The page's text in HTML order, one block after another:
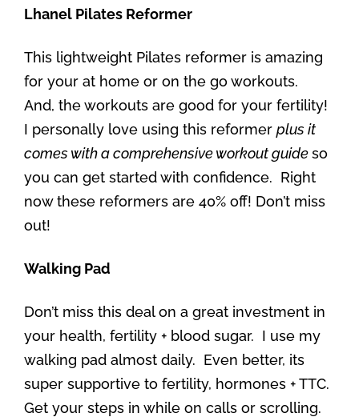
Lhanel Pilates Reformer
This lightweight Pilates reformer is amazing
for your at home or on the go workouts.
And, the workouts are good for your fertility!
I personally love using this reformer plus it
comes with a comprehensive workout guideso
you can get started with confidence. Right
now these reformers are 40% off! Don’t miss
out!
Walking Pad
Don’t miss this deal on a great investment in
your health, fertility + blood sugar. I use my
walking pad almost daily. Even better, its
super supportive to fertility, hormones + TTC.
Get your steps in while on calls or scrolling.